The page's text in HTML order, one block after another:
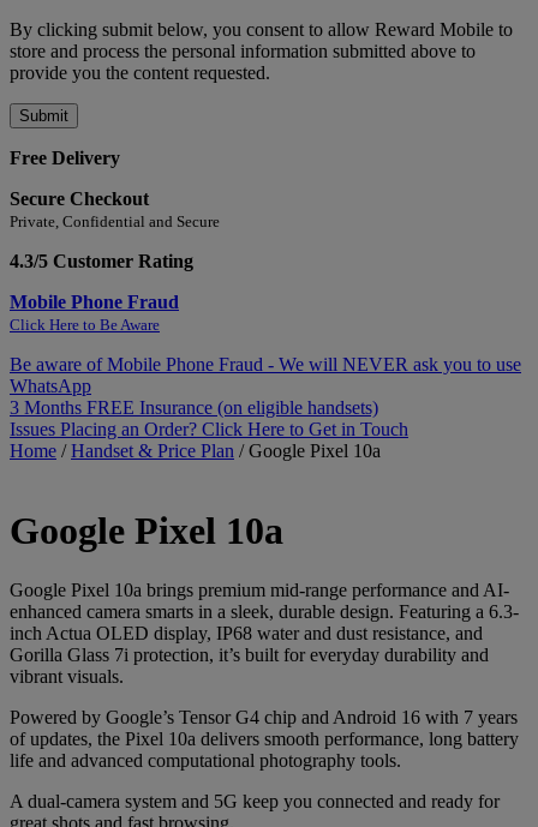
By clicking submit below, you consent to allow Reward Mobile to
store and process the personal information submitted above to
provide you the content requested.
Free Delivery
Secure Checkout
Private, Confidential and Secure
4.3/5 Customer Rating
Mobile Phone Fraud
Click Here to Be Aware
Be aware of Mobile Phone Fraud - We will NEVER ask you to use
WhatsApp
3 Months FREE Insurance (on eligible handsets)
Issues Placing an Order? Click Here to Get in Touch
Home /Handset & Price Plan /Google Pixel 10a
Google Pixel 10a
Google Pixel 10a brings premium mid-range performance and AI-
enhanced camera smarts in a sleek, durable design. Featuring a 6.3-
inch Actua OLED display, IP68 water and dust resistance, and
Gorilla Glass 7i protection, it’s built for everyday durability and
vibrant visuals.
Powered by Google’s Tensor G4 chip and Android 16 with 7 years
of updates, the Pixel 10a delivers smooth performance, long battery
life and advanced computational photography tools.
A dual-camera system and 5G keep you connected and ready for
great shots and fast browsing.